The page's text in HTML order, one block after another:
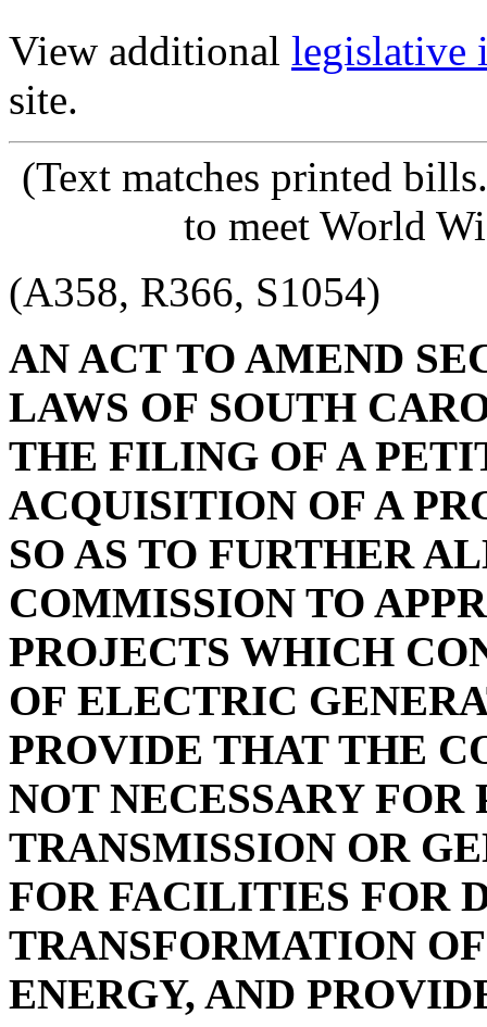
View additional legislative
site.
(Text matches printed
to meet World
(A358, R366, S1054)
AN ACT TO AMEND
LAWS OF SOUTH
THE FILING OF A
ACQUISITION OF A
SO AS TO FURTHER
COMMISSION TO
PROJECTS WHICH
OF ELECTRIC
PROVIDE THAT THE
NOT NECESSARY FOR
TRANSMISSION OR
FOR FACILITIES FOR
TRANSFORMATION
ENERGY, AND